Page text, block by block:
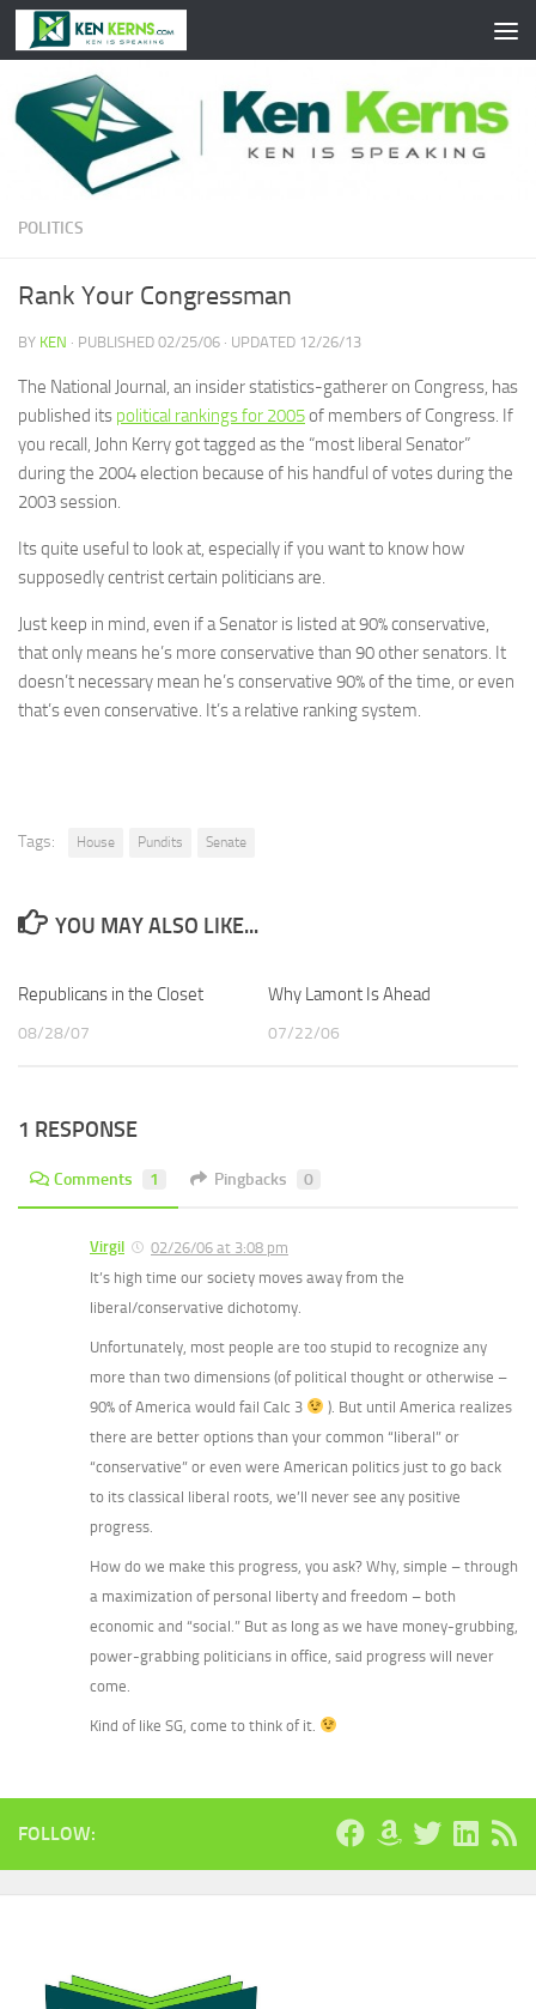
Skip to content
POLITICS
Rank Your Congressman
BY KEN · PUBLISHED 02/25/06 · UPDATED 12/26/13
The National Journal, an insider statistics-gatherer on Congress, has
published its political rankings for 2005of members of Congress. If
you recall, John Kerry got tagged as the “most liberal Senator”
during the 2004 election because of his handful of votes during the
2003 session.
Its quite useful to look at, especially if you want to know how
supposedly centrist certain politicians are.
Just keep in mind, even if a Senator is listed at 90% conservative,
that only means he’s more conservative than 90 other senators. It
doesn’t necessary mean he’s conservative 90% of the time, or even
that’s even conservative. It’s a relative ranking system.
Tags: House Pundits Senate
YOU MAY ALSO LIKE...
Republicans in the Closet
08/28/07
Why Lamont Is Ahead
07/22/06
1 RESPONSE
Comments 1 Pingbacks 0
Virgil
02/26/06 at 3:08 pm
It’s high time our society moves away from the
liberal/conservative dichotomy.
Unfortunately, most people are too stupid to recognize any
more than two dimensions (of political thought or otherwise –
90% of America would fail Calc 3
). But until America realizes
there are better options than your common “liberal” or
“conservative” or even were American politics just to go back
to its classical liberal roots, we’ll never see any positive
progress.
How do we make this progress, you ask? Why, simple – through
a maximization of personal liberty and freedom – both
economic and “social.” But as long as we have money-grubbing,
power-grabbing politicians in office, said progress will never
come.
Kind of like SG, come to think of it.
FOLLOW: